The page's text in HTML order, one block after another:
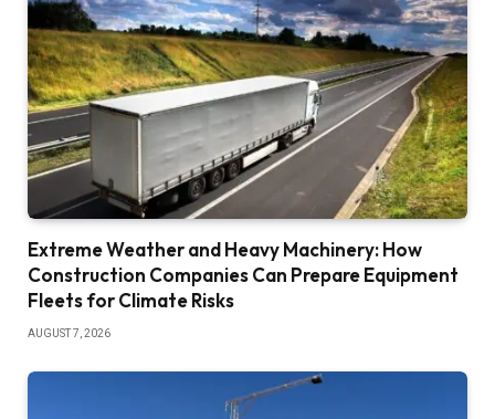
Extreme Weather and Heavy Machinery: How
Construction Companies Can Prepare Equipment
Fleets for Climate Risks
AUGUST 7, 2026